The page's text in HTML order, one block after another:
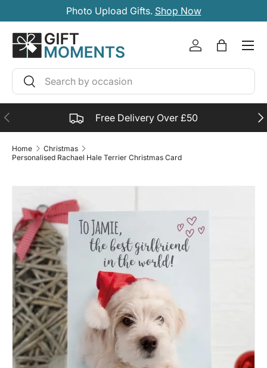
SKIP TO CONTENT
Photo Upload Gifts. Shop Now
Search
Search
AccountBag
PREVIOUS Free Delivery Over £50
Home
Christmas
Personalised Rachael Hale Terrier Christmas Card
SKIP TO PRODUCT INFORMATION